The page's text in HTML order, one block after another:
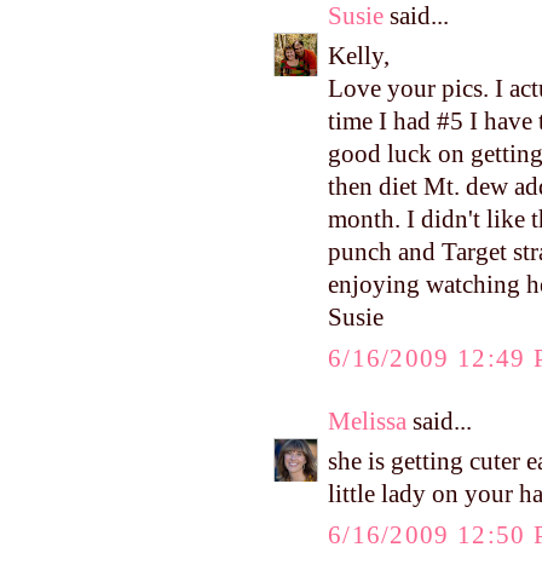
Susie said...
Kelly,
Love your pics. I
time I had #5 I have
good luck on
then diet Mt. dew
month. I didn't like
punch and Target
enjoying watching
Susie
6/16/2009 12:49
Melissa said...
she is getting cuter
little lady on your
6/16/2009 12:50